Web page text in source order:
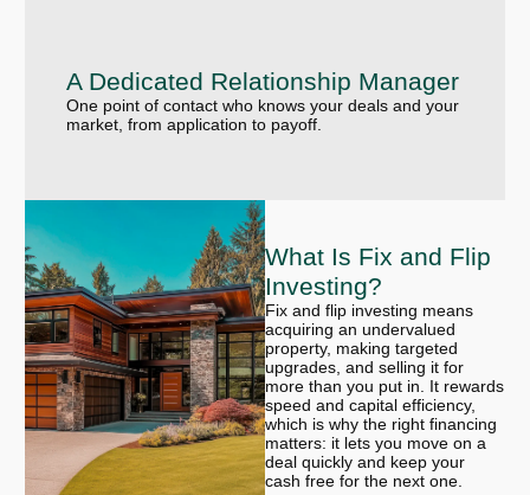
A Dedicated Relationship Manager
One point of contact who knows your deals and your
market, from application to payoff.
What Is Fix and Flip
Investing?
Fix and flip investing means
acquiring an undervalued
property, making targeted
upgrades, and selling it for
more than you put in. It rewards
speed and capital efficiency,
which is why the right financing
matters: it lets you move on a
deal quickly and keep your
cash free for the next one.